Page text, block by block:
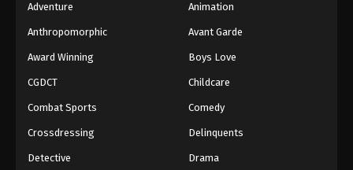
Adventure Animation
Anthropomorphic Avant Garde
Award Winning Boys Love
CGDCT Childcare
Combat Sports Comedy
Crossdressing Delinquents
Detective Drama